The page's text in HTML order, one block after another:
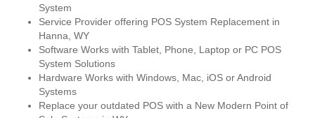
System
Service Provider offering POS System Replacement in
Hanna, WY
Software Works with Tablet, Phone, Laptop or PC POS
System Solutions
Hardware Works with Windows, Mac, iOS or Android
Systems
Replace your outdated POS with a New Modern Point of